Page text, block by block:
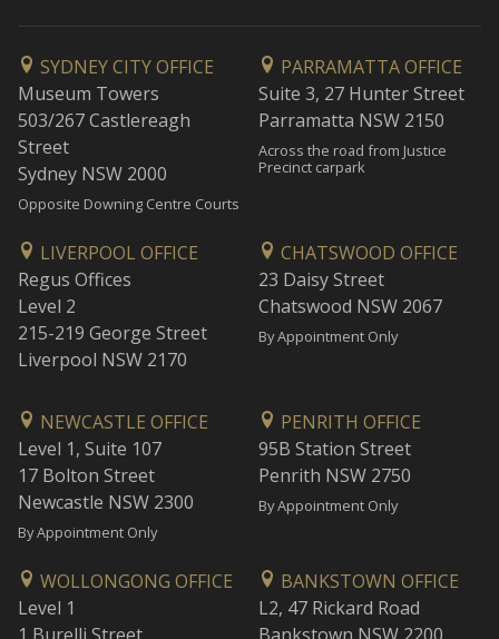
SYDNEY CITY OFFICE
Museum Towers
503/267 Castlereagh
Street
Sydney NSW 2000
Opposite Downing Centre Courts
PARRAMATTA OFFICE
Suite 3, 27 Hunter Street
Parramatta NSW 2150
Across the road from Justice
Precinct carpark
LIVERPOOL OFFICE
Regus Offices
Level 2
215-219 George Street
Liverpool NSW 2170
CHATSWOOD OFFICE
23 Daisy Street
Chatswood NSW 2067
By Appointment Only
NEWCASTLE OFFICE
Level 1, Suite 107
17 Bolton Street
Newcastle NSW 2300
By Appointment Only
PENRITH OFFICE
95B Station Street
Penrith NSW 2750
By Appointment Only
WOLLONGONG OFFICE
Level 1
BANKSTOWN OFFICE
L2, 47 Rickard Road